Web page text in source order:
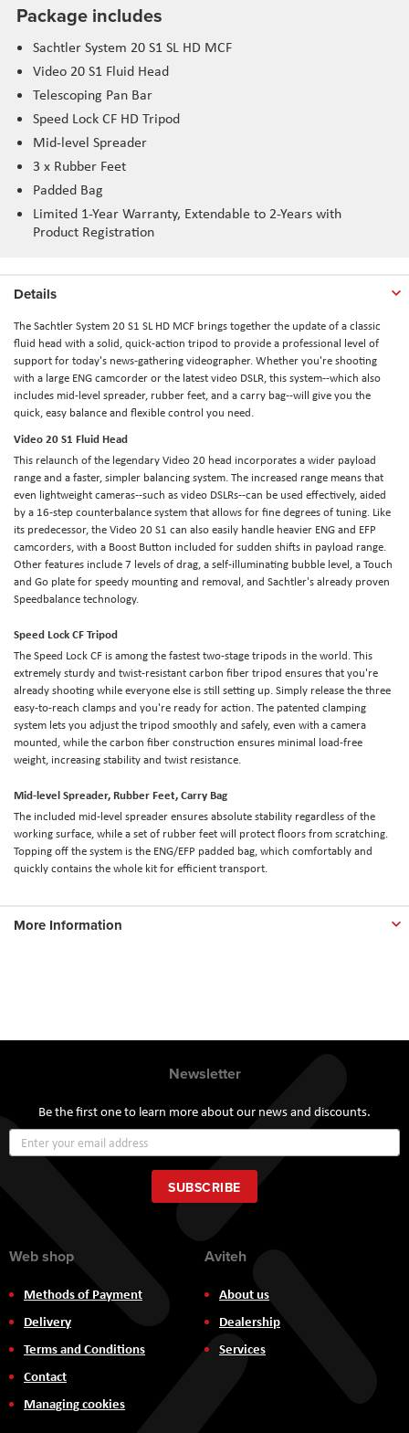
Package includes
Sachtler System 20 S1 SL HD MCF
Video 20 S1 Fluid Head
Telescoping Pan Bar
Speed Lock CF HD Tripod
Mid-level Spreader
3 x Rubber Feet
Padded Bag
Limited 1-Year Warranty, Extendable to 2-Years with
Product Registration
Details
TheSachtler System 20 S1 SL HD MCF brings together the update of a classic
fluid head with a solid, quick-action tripod to provide a professional level of
support for today's news-gathering videographer. Whether you're shooting
with a large ENG camcorder or the latest video DSLR, this system--which also
includes mid-level spreader, rubber feet, and a carry bag--will give you the
quick, easy balance and flexible control you need.
Video 20 S1 Fluid Head
This relaunch of the legendary Video 20 head incorporates a wider payload
range and a faster, simpler balancing system. The increased range means that
even lightweight cameras--such as video DSLRs--can be used effectively, aided
by a 16-step counterbalance system that allows for fine degrees of tuning. Like
its predecessor, the Video 20 S1 can also easily handle heavier ENG and EFP
camcorders, with a Boost Button included for sudden shifts in payload range.
Other features include 7 levels of drag, a self-illuminating bubble level, a Touch
and Go plate for speedy mounting and removal, and Sachtler's already proven
Speedbalance technology.
Speed Lock CF Tripod
The Speed Lock CF is among the fastest two-stage tripods in the world. This
extremely sturdy and twist-resistant carbon fiber tripod ensures that you're
already shooting while everyone else is still setting up. Simply release the three
easy-to-reach clamps and you're ready for action. The patented clamping
system lets you adjust the tripod smoothly and safely, even with a camera
mounted, while the carbon fiber construction ensures minimal load-free
weight, increasing stability and twist resistance.
Mid-level Spreader, Rubber Feet, Carry Bag
The included mid-level spreader ensures absolute stability regardless of the
working surface, while a set of rubber feet will protect floors from scratching.
Topping off the system is the ENG/EFP padded bag, which comfortably and
quickly contains the whole kit for efficient transport.
More Information
Newsletter
Be the first one to learn more about our news and discounts.
Up
for
Our
Newsletter:
SUBSCRIBE
Web shop
Methods of Payment
Delivery
Terms and Conditions
Contact
Managing cookies
Aviteh
About us
Dealership
Services